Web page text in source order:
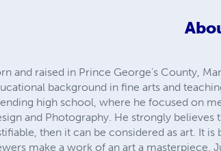
and raised in Prince George’s County,
background in fine arts and
high school, where he focused on
and Photography. He strongly
then it can be considered as art. It
make a work of an art a masterpiece.